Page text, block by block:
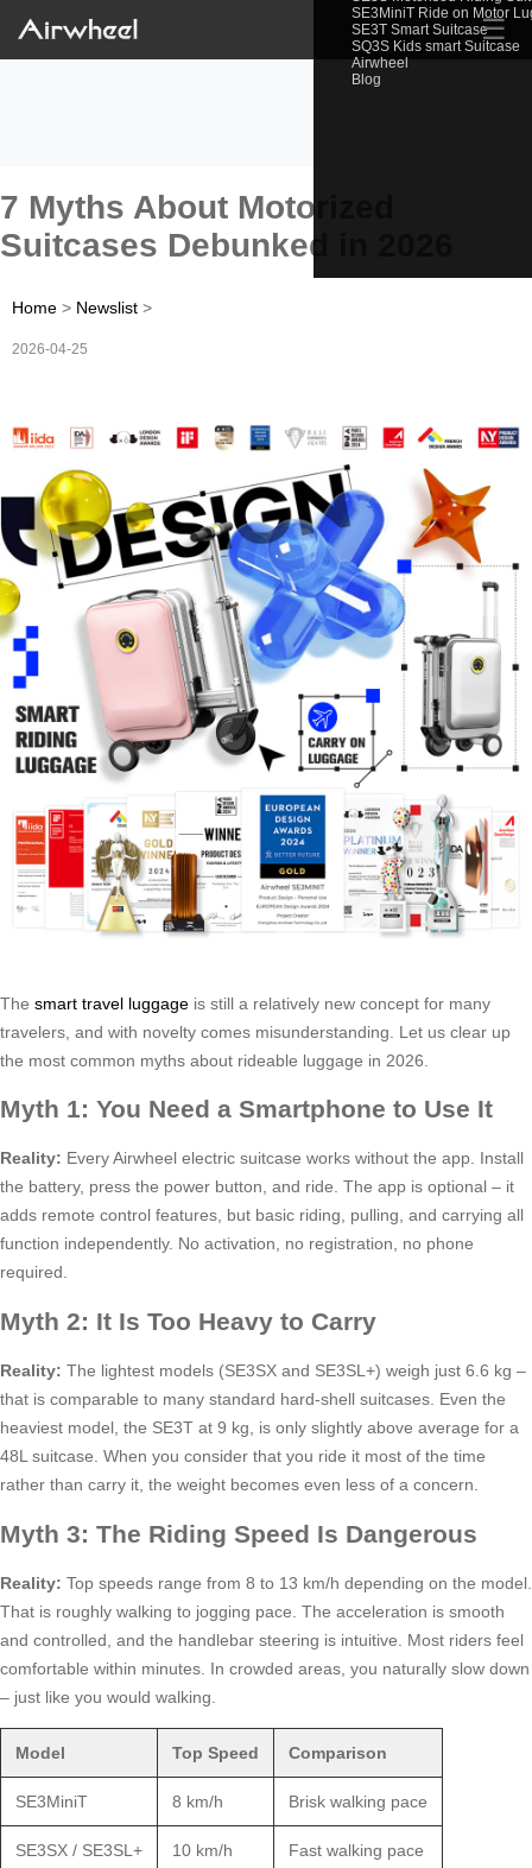
SE3MiniT Ride on Motor
SE3T Smart Suitcase
SQ3S Kids smart Suitcase
Airwheel
Blog
☰
7 Myths About Motorized
Suitcases Debunked in 2026
Home > Newslist >
2026-04-25
The smart travel luggage is still a relatively new concept for many
travelers, and with novelty comes misunderstanding. Let us clear up
the most common myths about rideable luggage in 2026.
Myth 1: You Need a Smartphone to Use It
Reality: Every Airwheel electric suitcase works without the app. Install
the battery, press the power button, and ride. The app is optional – it
adds remote control features, but basic riding, pulling, and carrying all
function independently. No activation, no registration, no phone
required.
Myth 2: It Is Too Heavy to Carry
Reality: The lightest models (SE3SX and SE3SL+) weigh just 6.6 kg –
that is comparable to many standard hard-shell suitcases. Even the
heaviest model, the SE3T at 9 kg, is only slightly above average for a
48L suitcase. When you consider that you ride it most of the time
rather than carry it, the weight becomes even less of a concern.
Myth 3: The Riding Speed Is Dangerous
Reality: Top speeds range from 8 to 13 km/h depending on the model.
That is roughly walking to jogging pace. The acceleration is smooth
and controlled, and the handlebar steering is intuitive. Most riders feel
comfortable within minutes. In crowded areas, you naturally slow down
– just like you would walking.
Model Top Speed Comparison
SE3MiniT 8 km/h Brisk walking pace
SE3SX / SE3SL+ 10 km/h Fast walking pace